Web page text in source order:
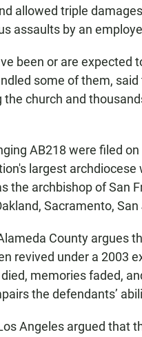
allowed triple
assaults by an
been or are expected
some of them,
the church and
AB218 were filed
largest
the archbishop of San
Sacramento,
County argues
revived under a 2003
memories faded,
the defendants’
Angeles argued that